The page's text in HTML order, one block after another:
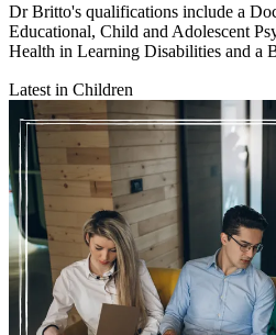
Dr Britto's qualifications include a
Educational, Child and Adolescent
Health in Learning Disabilities and a
Latest in Children